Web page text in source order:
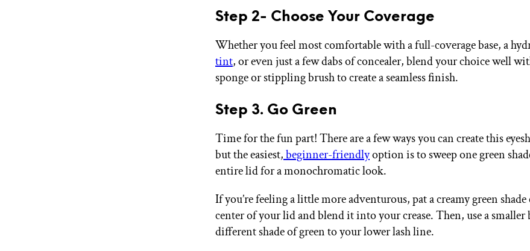
Step 2- Choose Your Coverage
Whether you feel most comfortable with a full-coverage base, a
tint, or even just a few dabs of concealer, blend your choice well
sponge or stippling brush to create a seamless finish.
Step 3. Go Green
Time for the fun part! There are a few ways you can create this
but the easiest,beginner-friendlyoption is to sweep one green
entire lid for a monochromatic look.
If you’re feeling a little more adventurous, pat a creamy green
center of your lid and blend it into your crease. Then, use a smaller
different shade of green to your lower lash line.